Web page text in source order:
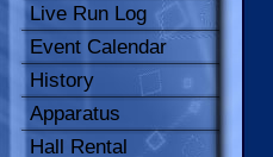
Live Run Log
Event Calendar
History
Apparatus
Hall Rental